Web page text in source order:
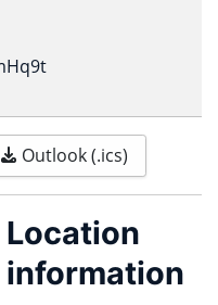
Outlook (.ics)
Location
information